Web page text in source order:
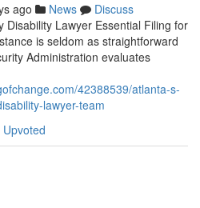
ago News
Discuss
Disability Lawyer Essential Filing for
is seldom as straightforward
Administration evaluates
42388539/atlanta-s-
lawyer-team